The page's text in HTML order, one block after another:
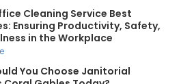
Cleaning Service Best
Ensuring Productivity, Safety,
in the Workplace
You Choose Janitorial